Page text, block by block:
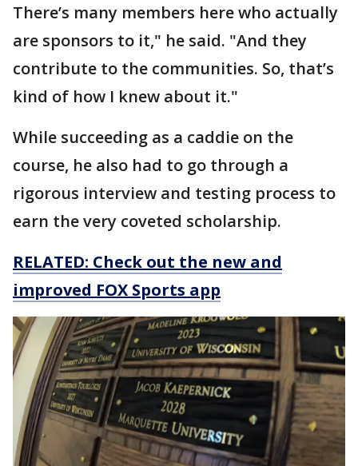
There’s many members here who actually
are sponsors to it," he said. "And they
contribute to the communities. So, that’s
kind of how I knew about it."
While succeeding as a caddie on the
course, he also had to go through a
rigorous interview and testing process to
earn the very coveted scholarship.
RELATED: Check out the new and
improved FOX Sports app